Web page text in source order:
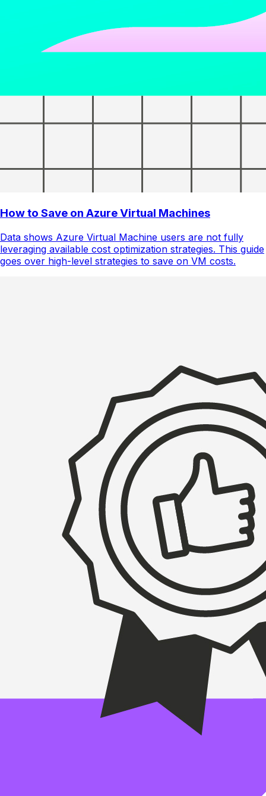
How to Save on Azure Virtual Machines
Data shows Azure Virtual Machine users are not fully
leveraging available cost optimization strategies. This guide
goes over high-level strategies to save on VM costs.